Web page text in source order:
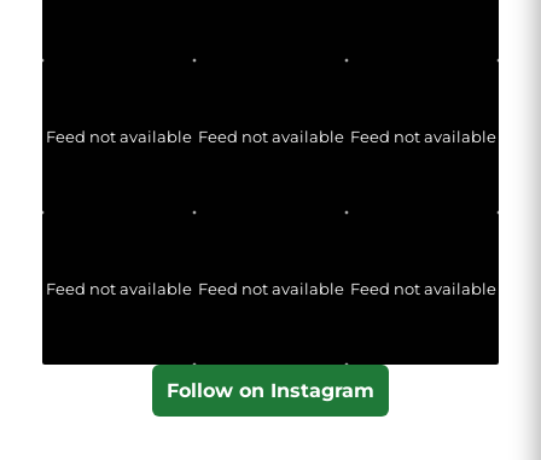
Feed not available Feed not available Feed not available
Feed not available Feed not available Feed not available
Follow on Instagram